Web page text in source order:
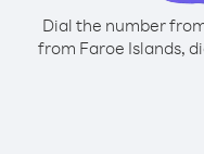
Dial the number
from Faroe Islands,